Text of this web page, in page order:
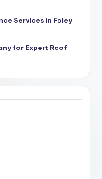
Services in Foley
for Expert Roof